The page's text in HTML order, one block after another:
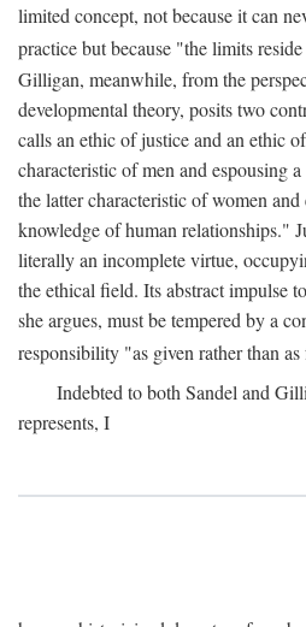
limited concept, not because it can
practice but because "the limits
Gilligan, meanwhile, from the
developmental theory, posits two
calls an ethic of justice and an ethic
characteristic of men and espousing
the latter characteristic of women
knowledge of human relationships."
literally an incomplete virtue,
the ethical field. Its abstract impulse
she argues, must be tempered by a
responsibility "as given rather than
Indebted to both Sandel and
represents, I